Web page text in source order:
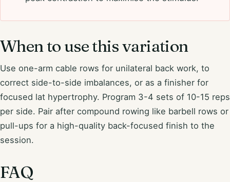
When to use this variation
Use one-arm cable rows for unilateral back work, to
correct side-to-side imbalances, or as a finisher for
focused lat hypertrophy. Program 3-4 sets of 10-15 reps
per side. Pair after compound rowing like barbell rows or
pull-ups for a high-quality back-focused finish to the
session.
FAQ